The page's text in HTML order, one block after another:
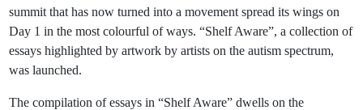
summit that has now turned into a movement spread its wings on
Day 1 in the most colourful of ways. “Shelf Aware”, a collection of
essays highlighted by artwork by artists on the autism spectrum,
was launched.
The compilation of essays in “Shelf Aware” dwells on the